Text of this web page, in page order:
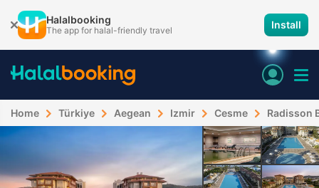
Halalbooking
The app for halal-friendly travel Install
Home Türkiye Aegean Izmir Cesme Radisson